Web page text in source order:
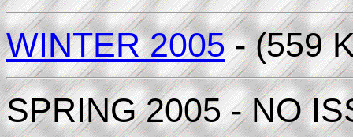
WINTER 2005- (559
SPRING 2005 - NO